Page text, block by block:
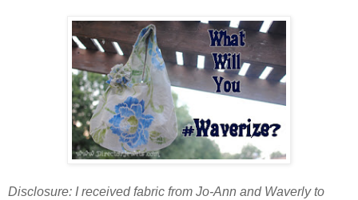
Disclosure: I received fabric from Jo-Ann and Waverly to